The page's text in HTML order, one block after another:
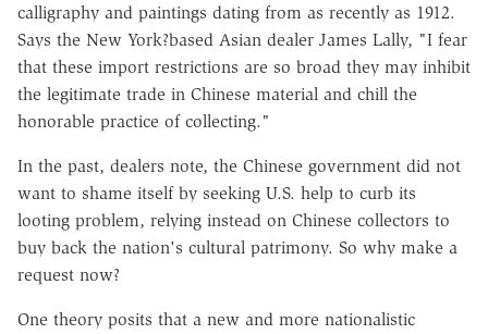
calligraphy and paintings dating from as recently as 1912.
Says the New York?based Asian dealer James Lally, "I fear
that these import restrictions are so broad they may inhibit
the legitimate trade in Chinese material and chill the
honorable practice of collecting."
In the past, dealers note, the Chinese government did not
want to shame itself by seeking U.S. help to curb its
looting problem, relying instead on Chinese collectors to
buy back the nation's cultural patrimony. So why make a
request now?
One theory posits that a new and more nationalistic